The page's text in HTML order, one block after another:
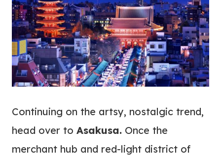
Continuing on the artsy, nostalgic trend,
head over to Asakusa. Once the
merchant hub and red-light district of